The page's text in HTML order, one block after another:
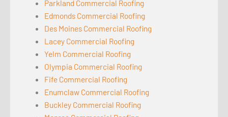
Parkland Commercial Roofing
Edmonds Commercial Roofing
Des Moines Commercial Roofing
Lacey Commercial Roofing
Yelm Commercial Roofing
Olympia Commercial Roofing
Fife Commercial Roofing
Enumclaw Commercial Roofing
Buckley Commercial Roofing